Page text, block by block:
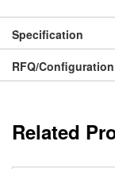
Specification
RFQ/Configuration
Related